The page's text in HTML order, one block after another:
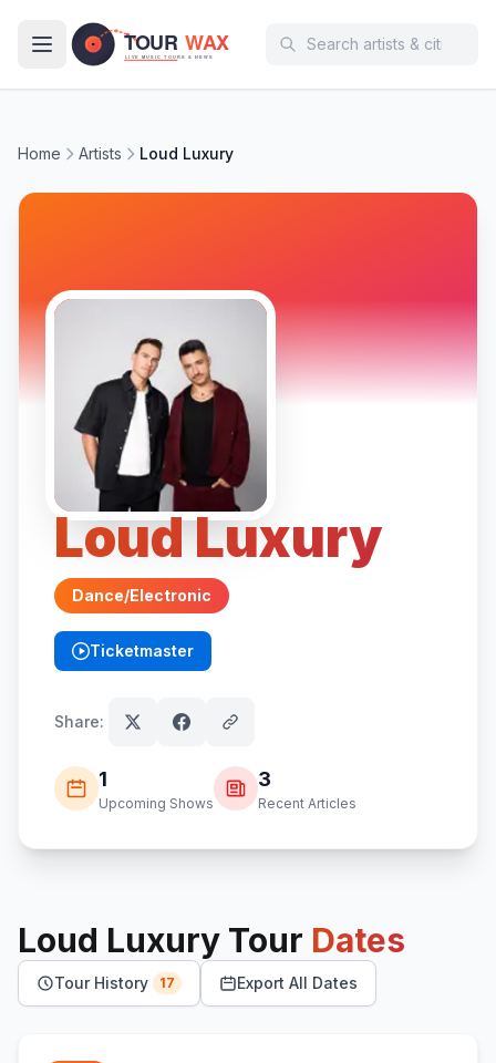
Home Artists Loud Luxury
Loud Luxury
Dance/Electronic
Ticketmaster
(opens in new tab)
Share:
1
Upcoming Shows
3
Recent Articles
Loud Luxury Tour Dates
Tour History 17 Export All Dates